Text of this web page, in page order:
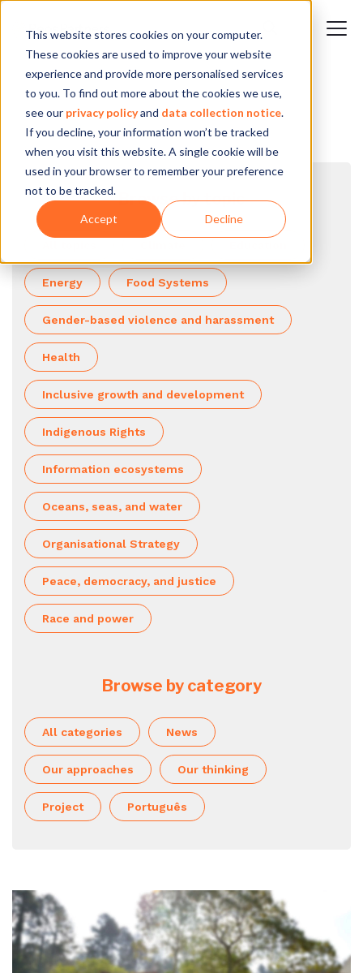
This website stores cookies on your computer.
These cookies are used to improve your website
experience and provide more personalised services
to you. To find out more about the cookies we use,
see our privacy policyand data collection notice.
If you decline, your information won’t be tracked
when you visit this website. A single cookie will be
used in your browser to remember your preference
not to be tracked.
Accept Decline
Browse by topic
Energy Food Systems
Gender-based violence and harassment
Health
Inclusive growth and development
Indigenous Rights
Information ecosystems
Oceans, seas, and water
Organisational Strategy
Peace, democracy, and justice
Race and power
Browse by category
All categories News
Our approaches Our thinking
Project Português